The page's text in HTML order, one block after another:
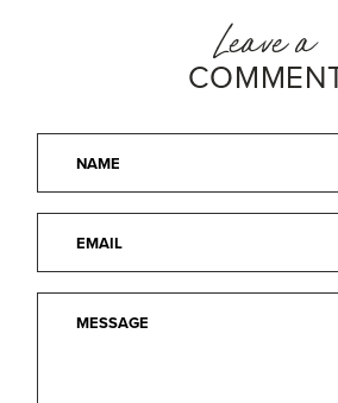
Leave a